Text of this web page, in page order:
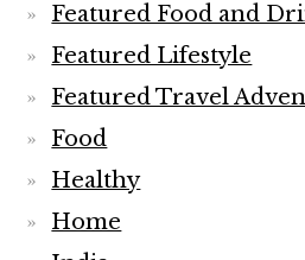
Featured Food and
Featured Lifestyle
Featured Travel
Food
Healthy
Home